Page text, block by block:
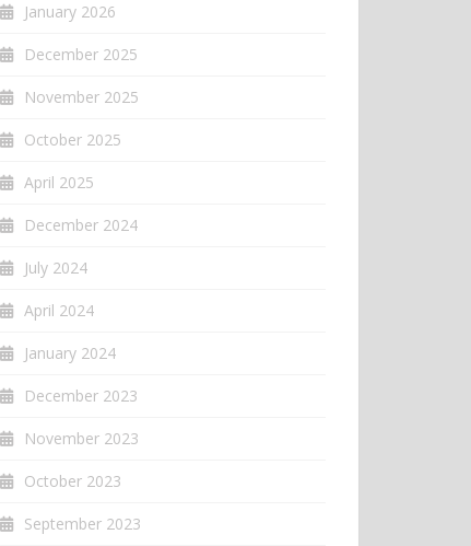
January 2026
December 2025
November 2025
October 2025
April 2025
December 2024
July 2024
April 2024
January 2024
December 2023
November 2023
October 2023
September 2023